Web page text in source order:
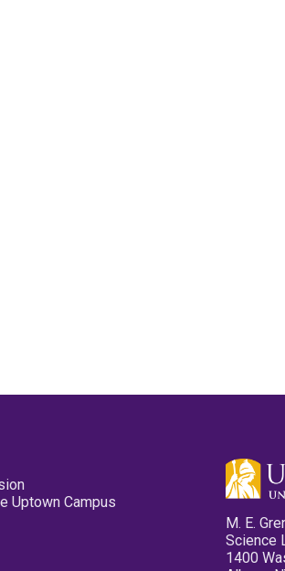
Uptown Campus
M. E.
Science
1400